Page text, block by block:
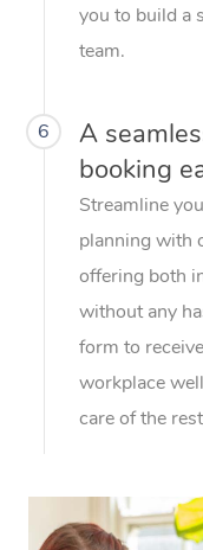
you to build a
team.
6
A
booking
Streamline
planning with
offering both
without any
form to
workplace
care of the